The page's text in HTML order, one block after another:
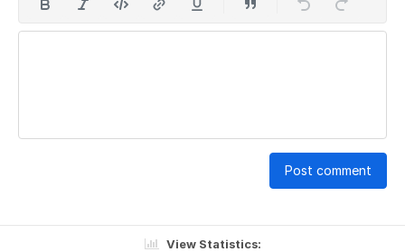
Post comment
View Statistics: